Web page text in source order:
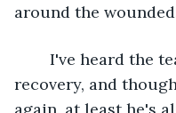
around the
recovery, and
again, at least he's